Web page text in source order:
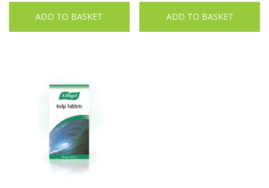
ADD TO BASKET ADD TO BASKET